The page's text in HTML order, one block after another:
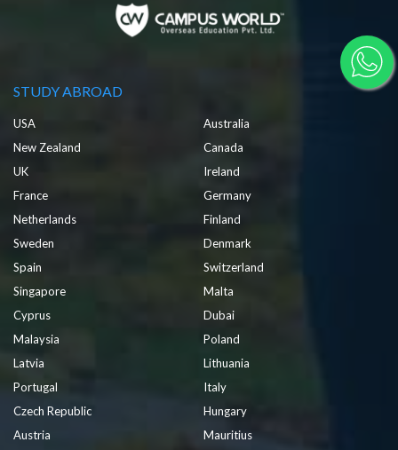
STUDY ABROAD
USA
Australia
New Zealand
Canada
UK
Ireland
France
Germany
Netherlands
Finland
Sweden
Denmark
Spain
Switzerland
Singapore
Malta
Cyprus
Dubai
Malaysia
Poland
Latvia
Lithuania
Portugal
Italy
Czech Republic
Hungary
Austria
Mauritius